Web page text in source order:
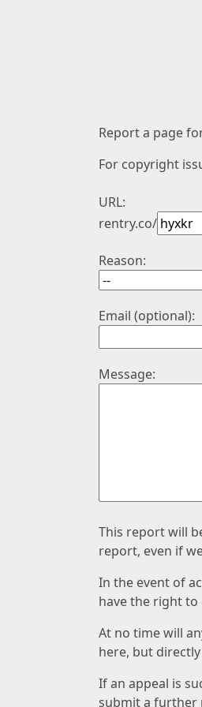
Report a page
For copyright
URL:
rentry.co/
Reason:
Email (optional):
Message:
This report will
report, even if
In the event of
have the right
At no time will
here, but
If an appeal is
submit a further